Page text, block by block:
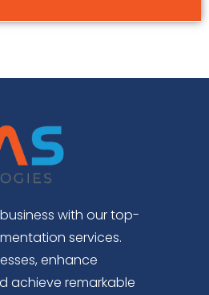
with our top-
services.
enhance
achieve remarkable